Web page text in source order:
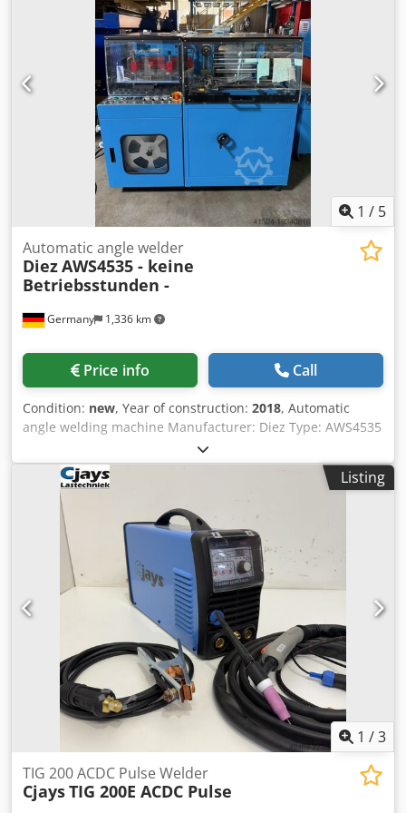
Djdpfxozqzdco Anfokr
1 / 5
Germany 1,336 km
Automatic angle welder
DiezAWS4535 - keine
Betriebsstunden -
Price info Call
Condition: new, Year of construction: 2018, Automatic
angle welding machine Manufacturer: Diez Type: AWS4535
Year of manufacture: 2018 No operating hours! Welding
frame: 500 x 350 mm Dkjdjwriuuopfx Anfor Band width: 32
mm External dimensions: 170 x 130 x 135 cm 22726
Listing
1 /3
TIG 200 ACDC Pulse Welder
CjaysTIG 200E ACDC Pulse